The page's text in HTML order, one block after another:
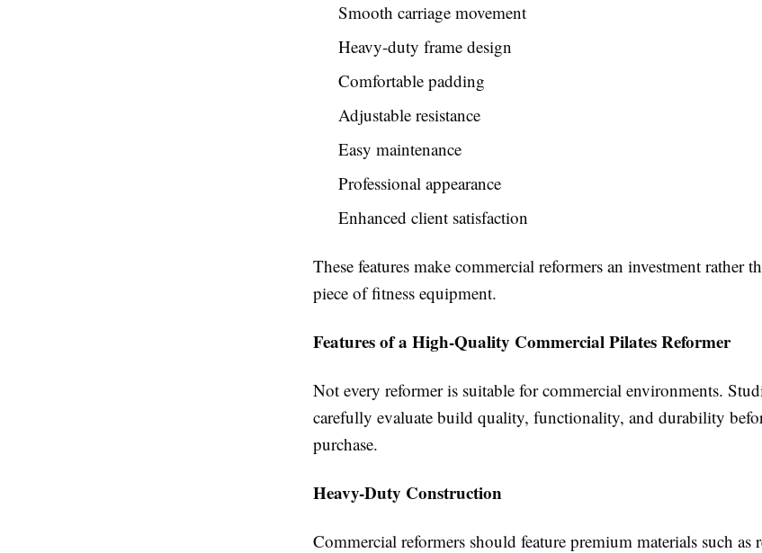
Smooth carriage movement
Heavy-duty frame design
Comfortable padding
Adjustable resistance
Easy maintenance
Professional appearance
Enhanced client satisfaction
These features make commercial reformers an investment rather
piece of fitness equipment.
Features of a High-Quality Commercial Pilates Reformer
Not every reformer is suitable for commercial environments.
carefully evaluate build quality, functionality, and durability
purchase.
Heavy-Duty Construction
Commercial reformers should feature premium materials such as